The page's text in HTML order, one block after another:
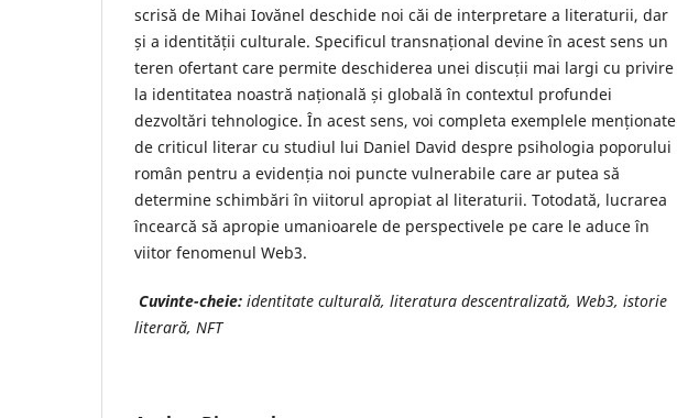
scrisă de Mihai Iovănel deschide noi căi de interpretare a literaturii, dar
și a identității culturale. Specificul transnațional devine în acest sens un
teren ofertant care permite deschiderea unei discuții mai largi cu privire
la identitatea noastră națională și globală în contextul profundei
dezvoltări tehnologice. În acest sens, voi completa exemplele menționate
de criticul literar cu studiul lui Daniel David despre psihologia poporului
român pentru a evidenția noi puncte vulnerabile care ar putea să
determine schimbări în viitorul apropiat al literaturii. Totodată, lucrarea
încearcă să apropie umanioarele de perspectivele pe care le aduce în
viitor fenomenul Web3.
Cuvinte-cheie: identitate culturală, literatura descentralizată, Web3, istorie
literară, NFT